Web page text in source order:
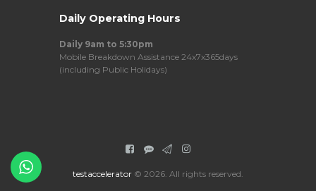
Daily Operating Hours
Daily 9am to 5:30pm
Mobile Breakdown Assistance 24x7x365days
(including Public Holidays)
testaccelerator © 2026. All rights reserved.